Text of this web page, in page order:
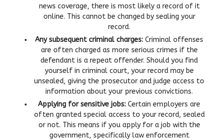
news coverage, there is most likely a record of it
online. This cannot be changed by sealing your
record.
Any subsequent criminal charges: Criminal offenses
are often charged as more serious crimes if the
defendant is a repeat offender. Should you find
yourself in criminal court, your record may be
unsealed, giving the prosecutor and judge access to
information about your previous convictions.
Applying for sensitive jobs: Certain employers are
often granted special access to your record, sealed
or not. This means if you apply for a job with the
government, specifically law enforcement